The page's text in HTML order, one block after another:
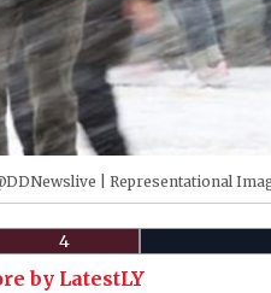
| Representational
4
by LatestLY